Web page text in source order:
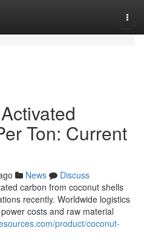
Ton: Current
News
Discuss
carbon from coconut shells
recently. Worldwide logistics
costs and raw material
product/coconut-